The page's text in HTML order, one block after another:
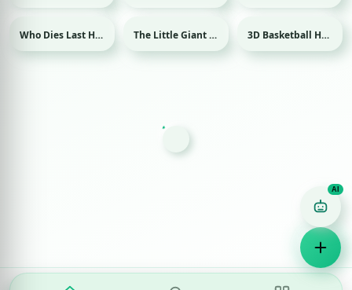
Who Dies Last Html game The Little Giant Html game Sport 3D Basketball Html game